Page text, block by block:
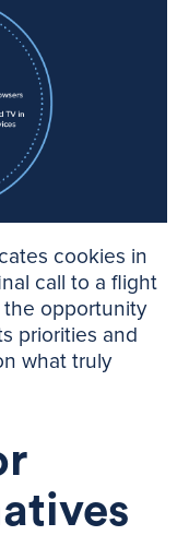
cookies in
call to a flight
the opportunity
priorities and
what truly